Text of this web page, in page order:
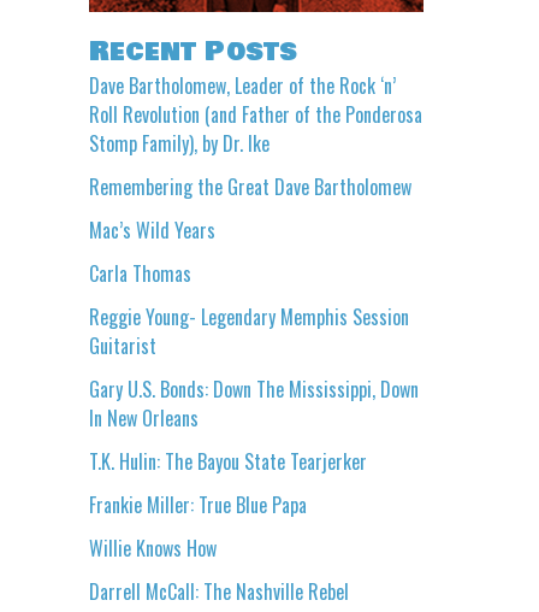
Recent Posts
Dave Bartholomew, Leader of the Rock ‘n’
Roll Revolution (and Father of the Ponderosa
Stomp Family), by Dr. Ike
Remembering the Great Dave Bartholomew
Mac’s Wild Years
Carla Thomas
Reggie Young- Legendary Memphis Session
Guitarist
Gary U.S. Bonds: Down The Mississippi, Down
In New Orleans
T.K. Hulin: The Bayou State Tearjerker
Frankie Miller: True Blue Papa
Willie Knows How
Darrell McCall: The Nashville Rebel